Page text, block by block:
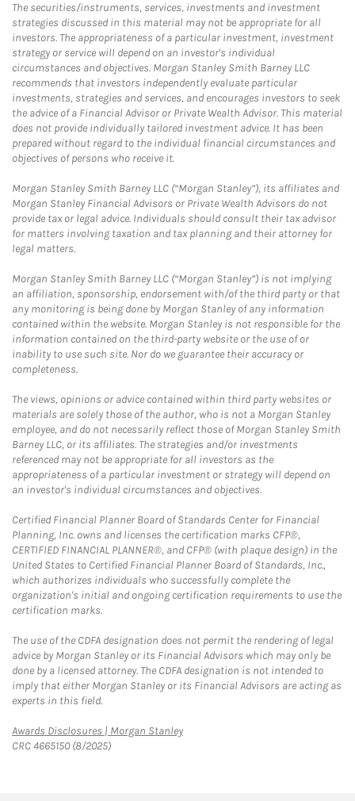
The securities/instruments, services, investments and investment
strategies discussed in this material may not be appropriate for all
investors. The appropriateness of a particular investment, investment
strategy or service will depend on an investor's individual
circumstances and objectives. Morgan Stanley Smith Barney LLC
recommends that investors independently evaluate particular
investments, strategies and services, and encourages investors to seek
the advice of a Financial Advisor or Private Wealth Advisor. This material
does not provide individually tailored investment advice. It has been
prepared without regard to the individual financial circumstances and
objectives of persons who receive it.
Morgan Stanley Smith Barney LLC (“Morgan Stanley”), its affiliates and
Morgan Stanley Financial Advisors or Private Wealth Advisors do not
provide tax or legal advice. Individuals should consult their tax advisor
for matters involving taxation and tax planning and their attorney for
legal matters.
Morgan Stanley Smith Barney LLC (“Morgan Stanley”) is not implying
an affiliation, sponsorship, endorsement with/of the third party or that
any monitoring is being done by Morgan Stanley of any information
contained within the website. Morgan Stanley is not responsible for the
information contained on the third-party website or the use of or
inability to use such site. Nor do we guarantee their accuracy or
completeness.
The views, opinions or advice contained within third party websites or
materials are solely those of the author, who is not a Morgan Stanley
employee, and do not necessarily reflect those of Morgan Stanley Smith
Barney LLC, or its affiliates. The strategies and/or investments
referenced may not be appropriate for all investors as the
appropriateness of a particular investment or strategy will depend on
an investor's individual circumstances and objectives.
Certified Financial Planner Board of Standards Center for Financial
Planning, Inc. owns and licenses the certification marks CFP®,
CERTIFIED FINANCIAL PLANNER®, and CFP® (with plaque design) in the
United States to Certified Financial Planner Board of Standards, Inc.,
which authorizes individuals who successfully complete the
organization's initial and ongoing certification requirements to use the
certification marks.
The use of the CDFA designation does not permit the rendering of legal
advice by Morgan Stanley or its Financial Advisors which may only be
done by a licensed attorney. The CDFA designation is not intended to
imply that either Morgan Stanley or its Financial Advisors are acting as
experts in this field.
Awards Disclosures | Morgan StanleyLink Opens in New Tab
CRC 4665150 (8/2025)